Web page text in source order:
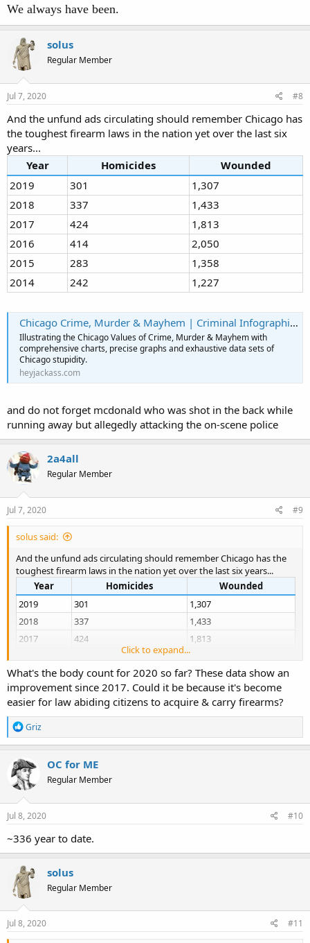
We always have been.
solus
Regular Member
Jul 7, 2020 #8
And the unfund ads circulating should remember Chicago has
the toughest firearm laws in the nation yet over the last six
years...
Year
Homicides
Wounded
2019
301
1,307
2018
337
1,433
2017
424
1,813
2016
414
2,050
2015
283
1,358
2014
242 1,227
Chicago Crime, Murder & Mayhem | Criminal Infographics | HeyJackass!
Illustrating the Chicago Values of Crime, Murder & Mayhem with
comprehensive charts, precise graphs and exhaustive data sets of
Chicago stupidity.
heyjackass.com
and do not forget mcdonald who was shot in the back while
running away but allegedly attacking the on-scene police
2a4all
Regular Member
Jul 7, 2020 #9
solus said:
And the unfund ads circulating should remember Chicago has the
toughest firearm laws in the nation yet over the last six years...
Year
Homicides
Wounded
2019
301
1,307
2018
337
1,433
2017
424
1,813
2,050
2015
283
1,358
2014
242 1,227
Chicago Crime, Murder & Mayhem | Criminal Infographics | HeyJackass!
Illustrating the Chicago Values of Crime, Murder & Mayhem with
Chicago stupidity.
heyjackass.com
and do not forget mcdonald who was shot in the back while
running away but allegedly attacking the on-scene police
Click to expand...
What's the body count for 2020 so far? These data show an
improvement since 2017. Could it be because it's become
easier for law abiding citizens to acquire & carry firearms?
R
e
a
c
t
i
o
n
s
Griz
OC for ME
Regular Member
Jul 8, 2020 #10
~336 year to date.
solus
Regular Member
Jul 8, 2020 #11